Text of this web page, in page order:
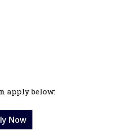
apply below:
Now